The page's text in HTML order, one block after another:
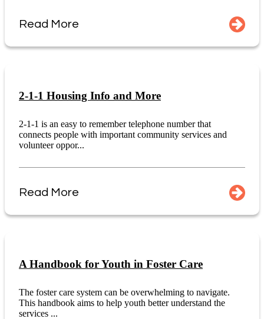
Read More
2-1-1 Housing Info and More
2-1-1 is an easy to remember telephone number that
connects people with important community services and
volunteer oppor...
Read More
A Handbook for Youth in Foster Care
The foster care system can be overwhelming to navigate.
This handbook aims to help youth better understand the
services ...